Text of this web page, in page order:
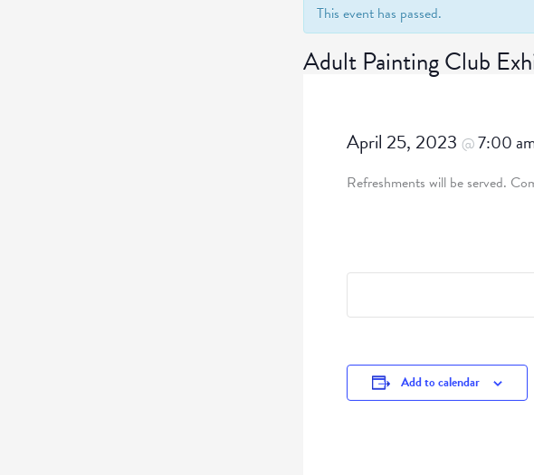
This event has passed.
Adult Painting Club
April 25, 2023 @7:00
Refreshments will be served.
Add to calendar